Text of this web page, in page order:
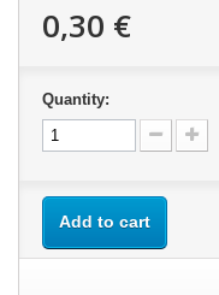
0,30 €
Quantity:
Add to cart